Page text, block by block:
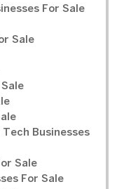
For Sale
Sale
Tech Businesses
Sale
For Sale